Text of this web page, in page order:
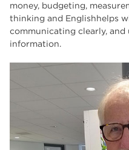
money, budgeting,
thinking and Englishhelps
communicating clearly,
information.